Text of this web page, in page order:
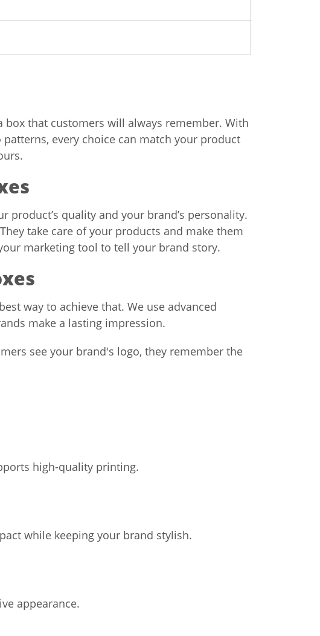
that customers will always remember. With
every choice can match your product
quality and your brand’s personality.
take care of your products and make them
marketing tool to tell your brand story.
way to achieve that. We use advanced
make a lasting impression.
see your brand's logo, they remember the
high-quality printing.
while keeping your brand stylish.
appearance.